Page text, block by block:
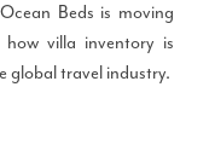
Beds is moving
villa inventory is
global travel industry.